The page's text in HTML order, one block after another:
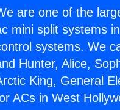
are one of the
mini split systems
systems. We
Hunter, Alice,
King, General
ACs in West